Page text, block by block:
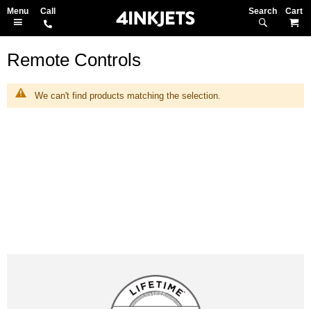
Search
Remote Controls
We can't find products matching the selection.